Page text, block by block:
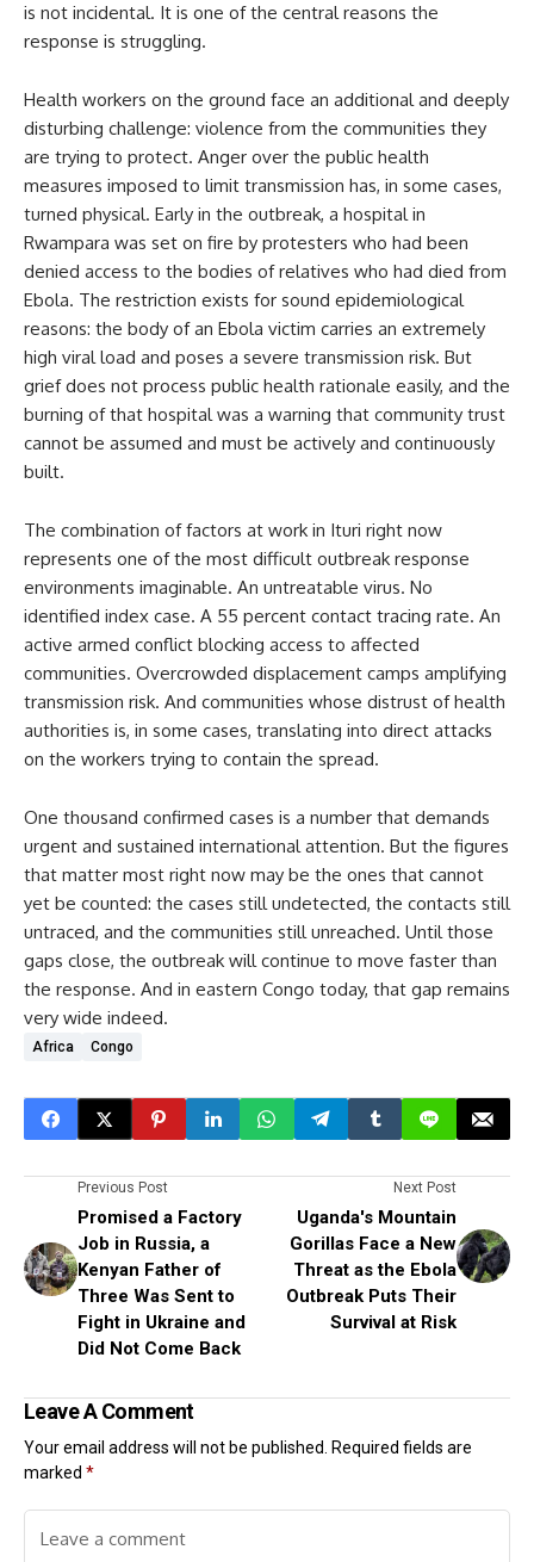
is not incidental. It is one of the central reasons the
response is struggling.
Health workers on the ground face an additional and deeply
disturbing challenge: violence from the communities they
are trying to protect. Anger over the public health
measures imposed to limit transmission has, in some cases,
turned physical. Early in the outbreak, a hospital in
Rwampara was set on fire by protesters who had been
denied access to the bodies of relatives who had died from
Ebola. The restriction exists for sound epidemiological
reasons: the body of an Ebola victim carries an extremely
high viral load and poses a severe transmission risk. But
grief does not process public health rationale easily, and the
burning of that hospital was a warning that community trust
cannot be assumed and must be actively and continuously
built.
The combination of factors at work in Ituri right now
represents one of the most difficult outbreak response
environments imaginable. An untreatable virus. No
identified index case. A 55 percent contact tracing rate. An
active armed conflict blocking access to affected
communities. Overcrowded displacement camps amplifying
transmission risk. And communities whose distrust of health
authorities is, in some cases, translating into direct attacks
on the workers trying to contain the spread.
One thousand confirmed cases is a number that demands
urgent and sustained international attention. But the figures
that matter most right now may be the ones that cannot
yet be counted: the cases still undetected, the contacts still
untraced, and the communities still unreached. Until those
gaps close, the outbreak will continue to move faster than
the response. And in eastern Congo today, that gap remains
very wide indeed.
Africa Congo
Previous Post
Promised a Factory
Job in Russia, a
Kenyan Father of
Three Was Sent to
Fight in Ukraine and
Did Not Come Back
Next Post
Uganda's Mountain
Gorillas Face a New
Threat as the Ebola
Outbreak Puts Their
Survival at Risk
Leave A Comment
Your email address will not be published.
Required fields are
marked *